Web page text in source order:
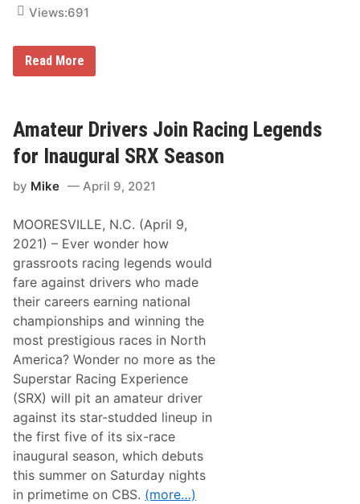
a
i
c
Views:691
J
o
o
g
a
n
t
o
n
o
r
N
A
S
C
A
R
D
a
y
t
o
n
a
5
0
0
W
Read More
Amateur Drivers Join Racing Legends
for Inaugural SRX Season
by Mike April 9, 2021
MOORESVILLE, N.C. (April 9,
2021) – Ever wonder how
grassroots racing legends would
fare against drivers who made
their careers earning national
championships and winning the
most prestigious races in North
America? Wonder no more as the
Superstar Racing Experience
(SRX) will pit an amateur driver
against its star-studded lineup in
the first five of its six-race
inaugural season, which debuts
this summer on Saturday nights
in primetime on CBS. (more…)